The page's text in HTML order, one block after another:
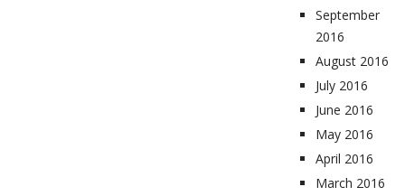
September
2016
August 2016
July 2016
June 2016
May 2016
April 2016
March 2016